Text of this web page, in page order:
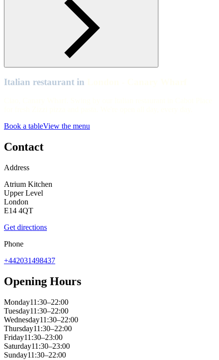
Table view of Zizzi Canary Wharf
Zizzi Canary Wharf Exteriors
London - Canary Wharf
Italian restaurant in
Book a tableView the menu
Contact
Address
Atrium Kitchen
Upper Level
London
E14 4QT
Get directions
Phone
+442031498437
Opening Hours
Monday11:30–22:00
Tuesday11:30–22:00
Wednesday11:30–22:00
Thursday11:30–22:00
Friday11:30–23:00
Saturday11:30–23:00
Sunday11:30–22:00